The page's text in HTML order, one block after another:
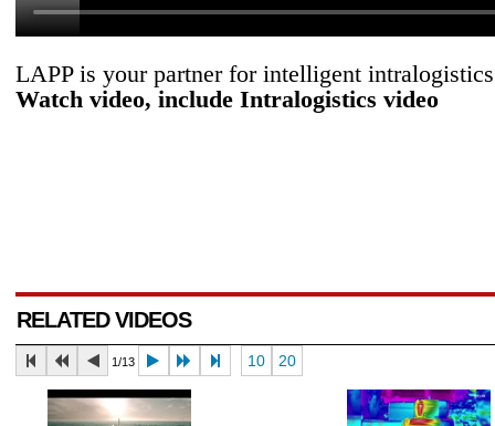
LAPP is your partner for intelligent intralogistics
Watch video, include Intralogistics video
RELATED VIDEOS
1/13 10 20